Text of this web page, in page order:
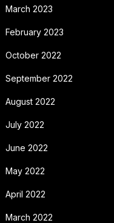
March 2023
February 2023
October 2022
September 2022
August 2022
July 2022
June 2022
May 2022
April 2022
March 2022